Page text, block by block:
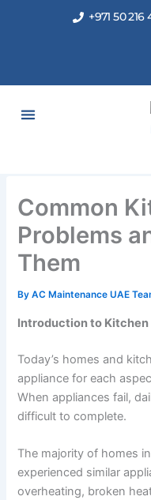
+971 50 216
Common
Problems
Them
ByAC Maintenance UAE
Introduction to Kitchen
Today’s homes and
appliance for each
When appliances fail,
difficult to complete.
The majority of homes
experienced similar
overheating, broken